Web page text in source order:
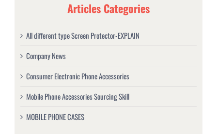
Articles Categories
All different type Screen Protector-EXPLAIN
Company News
Consumer Electronic Phone Accessories
Mobile Phone Accessories Sourcing Skill
MOBILE PHONE CASES